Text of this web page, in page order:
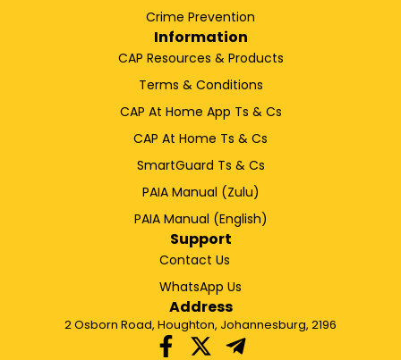
Crime Prevention
Information
CAP Resources & Products
Terms & Conditions
CAP At Home App Ts & Cs
CAP At Home Ts & Cs
SmartGuard Ts & Cs
PAIA Manual (Zulu)
PAIA Manual (English)
Support
Contact Us
WhatsApp Us
Address
2 Osborn Road, Houghton, Johannesburg, 2196